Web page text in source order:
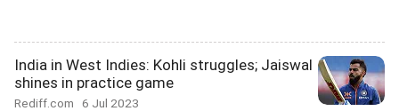
India in West Indies: Kohli struggles; Jaiswal
shines in practice game
Rediff.com 6 Jul 2023